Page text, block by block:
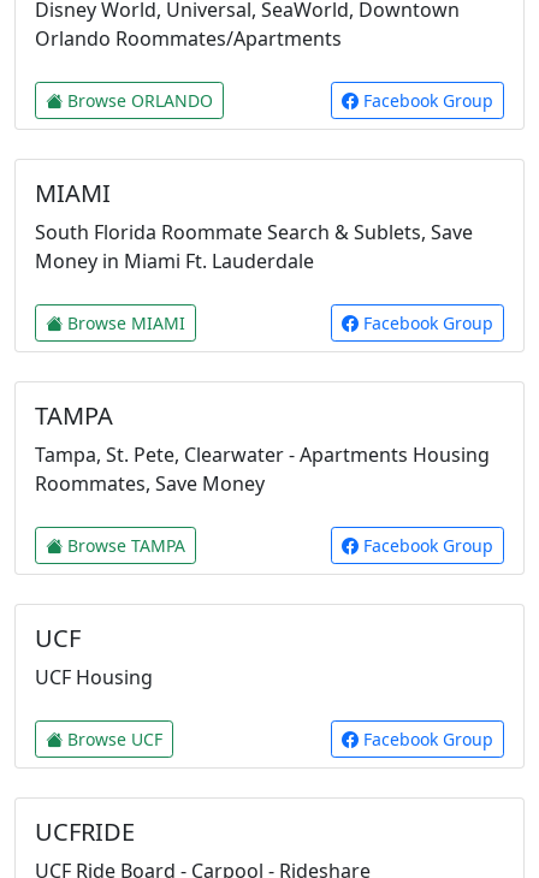
Disney World, Universal, SeaWorld, Downtown
Orlando Roommates/Apartments
Browse ORLANDO Facebook Group
MIAMI
South Florida Roommate Search & Sublets, Save
Money in Miami Ft. Lauderdale
Browse MIAMI Facebook Group
TAMPA
Tampa, St. Pete, Clearwater - Apartments Housing
Roommates, Save Money
Browse TAMPA Facebook Group
UCF
UCF Housing
Browse UCF Facebook Group
UCFRIDE
UCF Ride Board - Carpool - Rideshare